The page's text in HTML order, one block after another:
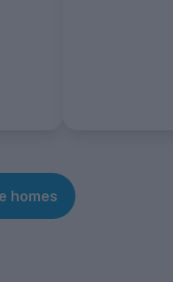
homes